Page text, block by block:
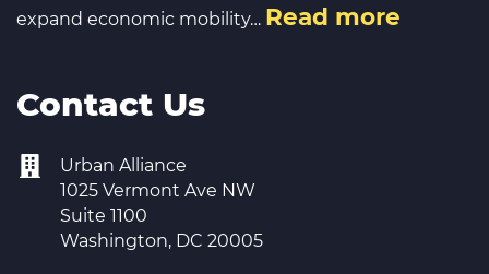
expand economic mobility… Read more
Contact Us
Urban Alliance
1025 Vermont Ave NW
Suite 1100
Washington, DC 20005